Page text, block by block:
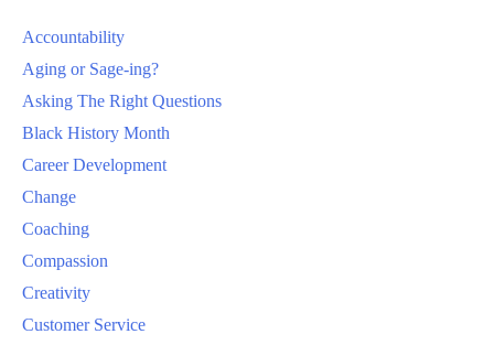
Accountability
Aging or Sage-ing?
Asking The Right Questions
Black History Month
Career Development
Change
Coaching
Compassion
Creativity
Customer Service